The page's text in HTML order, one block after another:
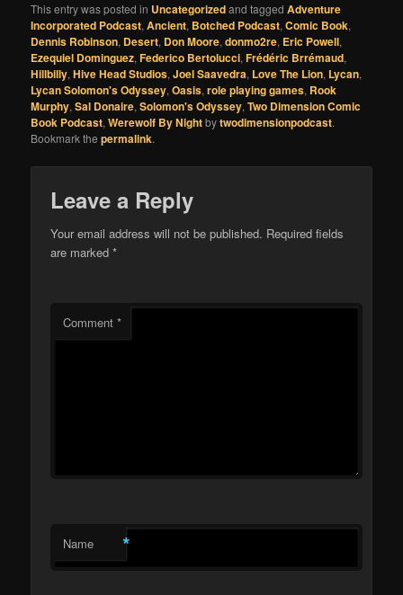
This entry was posted in Uncategorizedand taggedAdventure
Incorporated Podcast,Ancient, Botched Podcast,Comic Book,
Dennis Robinson, Desert, Don Moore,donmo2re, Eric Powell,
Ezequiel Dominguez,Federico Bertolucci,Frédéric Brrémaud,
Hillbilly,Hive Head Studios,Joel Saavedra, Love The Lion, Lycan,
Lycan Solomon's Odyssey,Oasis,role playing games, Rook
Murphy,Sal Donaire,Solomon's Odyssey,Two Dimension Comic
Book Podcast,Werewolf By Nightbytwodimensionpodcast.
Bookmark thepermalink.
Leave a Reply
Your email address will not be published. Required fields
are marked*
Comment*
Name *